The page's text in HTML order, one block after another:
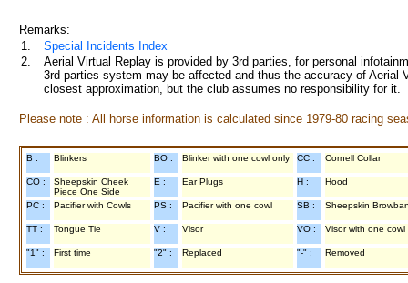
Remarks:
1.
Special Incidents Index
2.
Aerial Virtual Replay is provided by 3rd parties, for personal
3rd parties system may be affected and thus the accuracy of
closest approximation, but the club assumes no responsibility for
Please note : All horse information is calculated since 1979-80 racing
B : Blinkers BO : Blinker with one cowl only CC : Cornell Collar
CO :
Sheepskin Cheek
Piece One Side
E : Ear Plugs H : Hood
PC : Pacifier with Cowls PS : Pacifier with one cowl SB : Sheepskin
TT : Tongue Tie V : Visor VO : Visor with one cowl
"1" : First time "2" : Replaced "-" : Removed